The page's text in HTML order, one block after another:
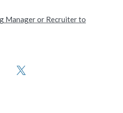
Manager or Recruiter to